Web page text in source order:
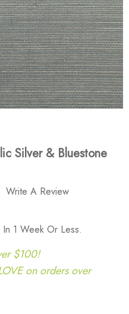
Silver & Bluestone
Write A Review
In 1 Week Or Less.
$100!
on orders over